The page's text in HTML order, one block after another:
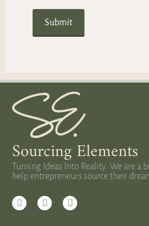
Sourcing Elements
Turning Ideas Into Reality. We are a
help entrepreneurs source their